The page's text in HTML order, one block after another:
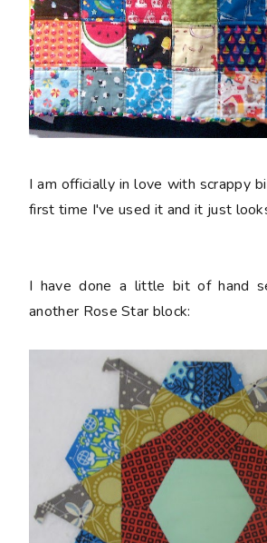
I am officially in love with scrappy
first time I've used it and it just
I have done a little bit of hand
another Rose Star block: